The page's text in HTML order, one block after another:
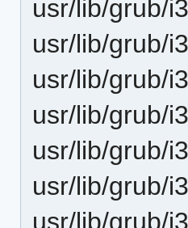
usr/lib/grub/
usr/lib/grub/
usr/lib/grub/
usr/lib/grub/
usr/lib/grub/
usr/lib/grub/
usr/lib/grub/